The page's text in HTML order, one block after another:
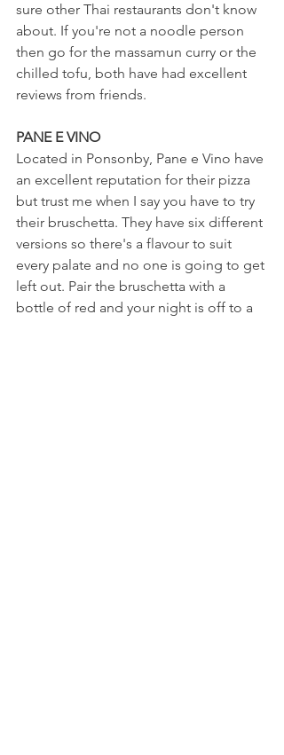
sure other Thai restaurants don't know
about. If you're not a noodle person
then go for the massamun curry or the
chilled tofu, both have had excellent
reviews from friends.
PANE E VINO
Located in Ponsonby, Pane e Vino have
an excellent reputation for their pizza
but trust me when I say you have to try
their bruschetta. They have six different
versions so there's a flavour to suit
every palate and no one is going to get
left out. Pair the bruschetta with a
bottle of red and your night is off to a